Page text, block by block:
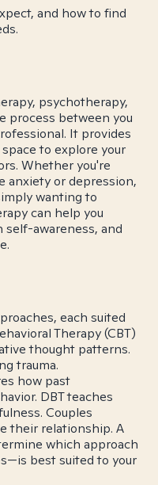
and how to find
psychotherapy,
process between you
It provides
to explore your
Whether you're
anxiety or depression,
wanting to
can help you
self-awareness, and
each suited
Therapy (CBT)
thought patterns.
trauma.
how past
DBT teaches
Couples
their relationship. A
which approach
best suited to your